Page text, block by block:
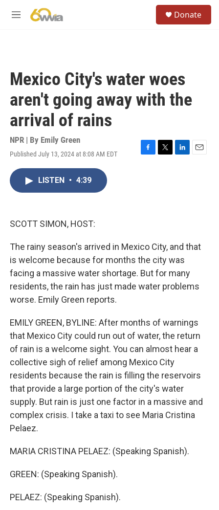
M
Donate
Mexico City's water woes
aren't going away with the
arrival of rains
NPR | By Emily Green
Published July 13, 2024 at 8:08 AM EDT
F
T
L
E
LISTEN • 4:39
SCOTT SIMON, HOST:
The rainy season's arrived in Mexico City, and that
is welcome because for months the city was
facing a massive water shortage. But for many
residents, the rain has just made water problems
worse. Emily Green reports.
EMILY GREEN, BYLINE: After months of warnings
that Mexico City could run out of water, the return
of rain is a welcome sight. You can almost hear a
collective sigh of relief among Mexico City
residents because the rain is filling the reservoirs
that provide a large portion of the city's water
supply. But rain is just one factor in a massive and
complex crisis. I take a taxi to see Maria Cristina
Pelaez.
MARIA CRISTINA PELAEZ: (Speaking Spanish).
GREEN: (Speaking Spanish).
PELAEZ: (Speaking Spanish).